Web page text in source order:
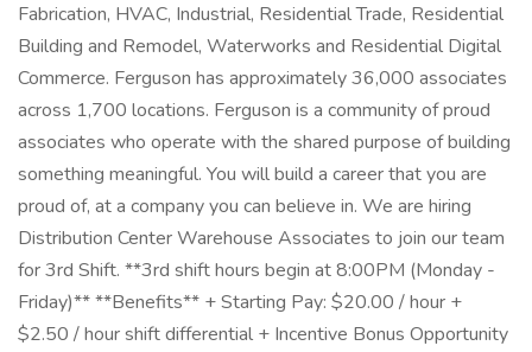
Fabrication, HVAC, Industrial, Residential Trade, Residential
Building and Remodel, Waterworks and Residential Digital
Commerce. Ferguson has approximately 36,000 associates
across 1,700 locations. Ferguson is a community of proud
associates who operate with the shared purpose of building
something meaningful. You will build a career that you are
proud of, at a company you can believe in. We are hiring
Distribution Center Warehouse Associates to join our team
for 3rd Shift. **3rd shift hours begin at 8:00PM (Monday -
Friday)** **Benefits** + Starting Pay: $20.00 / hour +
$2.50 / hour shift differential + Incentive Bonus Opportunity